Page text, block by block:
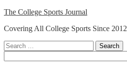
Skip
content
The College Sports Journal
Covering All College Sports Since 2012
Search
for: